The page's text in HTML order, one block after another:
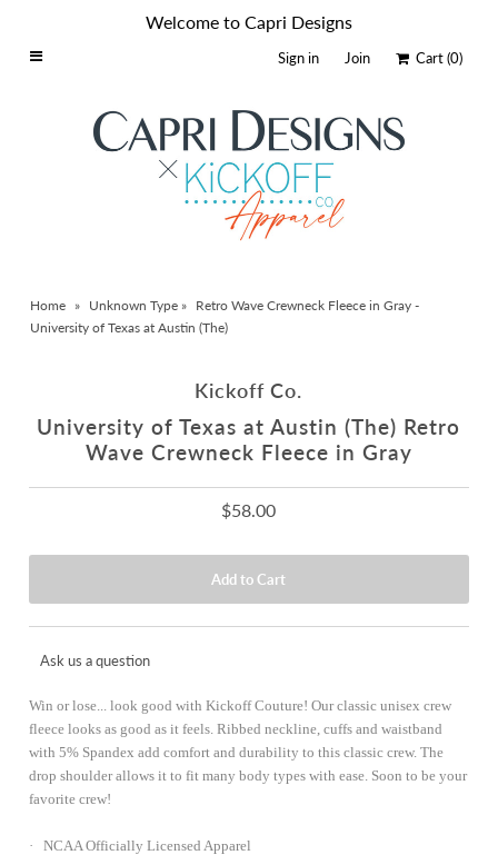
Schools By Logo
Catalog
Sale Items
Welcome to Capri Designs
Sign in Join Cart(0)
Home » Unknown Type » Retro Wave Crewneck Fleece in Gray -
University of Texas at Austin (The)
Kickoff Co.
University of Texas at Austin (The) Retro
Wave Crewneck Fleece in Gray
$58.00
Ask us a question
Win or lose... look good with Kickoff Couture! Our classic unisex crew
fleece looks as good as it feels. Ribbed neckline, cuffs and waistband
with 5% Spandex add comfort and durability to this classic crew. The
drop shoulder allows it to fit many body types with ease. Soon to be your
favorite crew!
· NCAA Officially Licensed Apparel